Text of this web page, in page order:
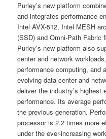
Purley’s new platform
and integrates performance
Intel AVX-512, Intel MESH
(SSD) and Omni-Path Fabric
Purley’s new platform also
center and network
performance computing, and
evolving data center and
deliver the industry’s
performance. Its average
the previous generation.
processor is 2.2 times more
under the ever-increasing